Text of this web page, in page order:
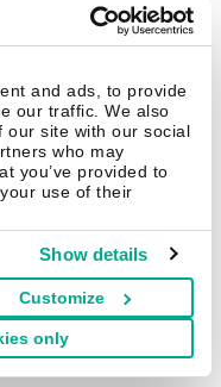
and ads, to provide
our traffic. We also
our site with our social
who may
you’ve provided to
use of their
Show details
Customize
only